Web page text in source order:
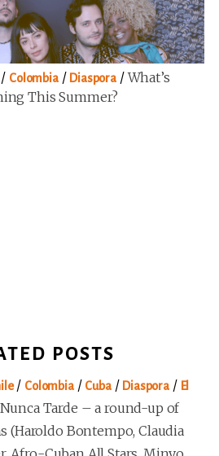
Colombia/ Diaspora /What’s
This Summer?
POSTS
/ Colombia/ Cuba/ Diaspora / El
Nunca Tarde – a round-up of
(Haroldo Bontempo, Claudia